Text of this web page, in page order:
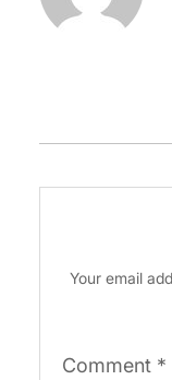
Your email
Comment *